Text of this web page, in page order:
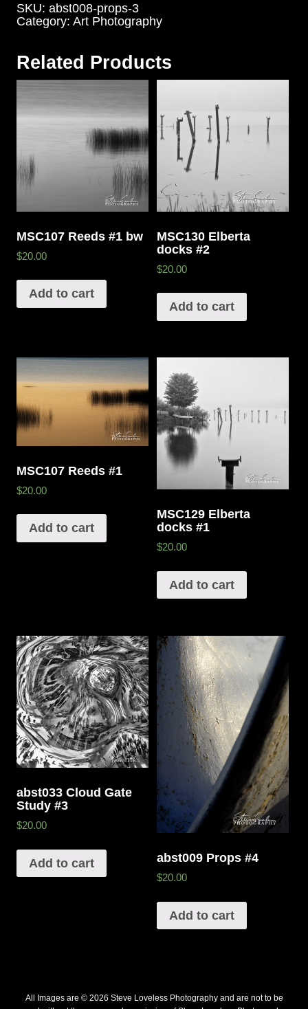
SKU: abst008-props-3
Category: Art Photography
Related Products
MSC107 Reeds #1 bw
$20.00
Add to cart
MSC130 Elberta
docks #2
$20.00
Add to cart
MSC107 Reeds #1
$20.00
Add to cart
MSC129 Elberta
docks #1
$20.00
Add to cart
abst033 Cloud Gate
Study #3
$20.00
Add to cart abst009 Props #4
$20.00
Add to cart
All Images are © 2026 Steve Loveless Photography and are not to be